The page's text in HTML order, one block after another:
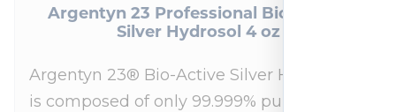
Argentyn 23 Professional Bio-Active
Silver Hydrosol 4 oz
Argentyn 23® Bio-Active Silver Hydrosol™
is composed of only 99.999% pure silver